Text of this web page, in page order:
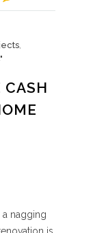
,
CASH
nagging